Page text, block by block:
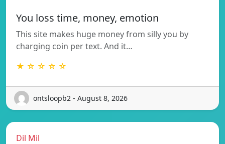
You loss time, money, emotion
This site makes huge money from silly you by
charging coin per text. And it…
★ ☆ ☆ ☆ ☆
ontsloopb2 - August 8, 2026
Dil Mil